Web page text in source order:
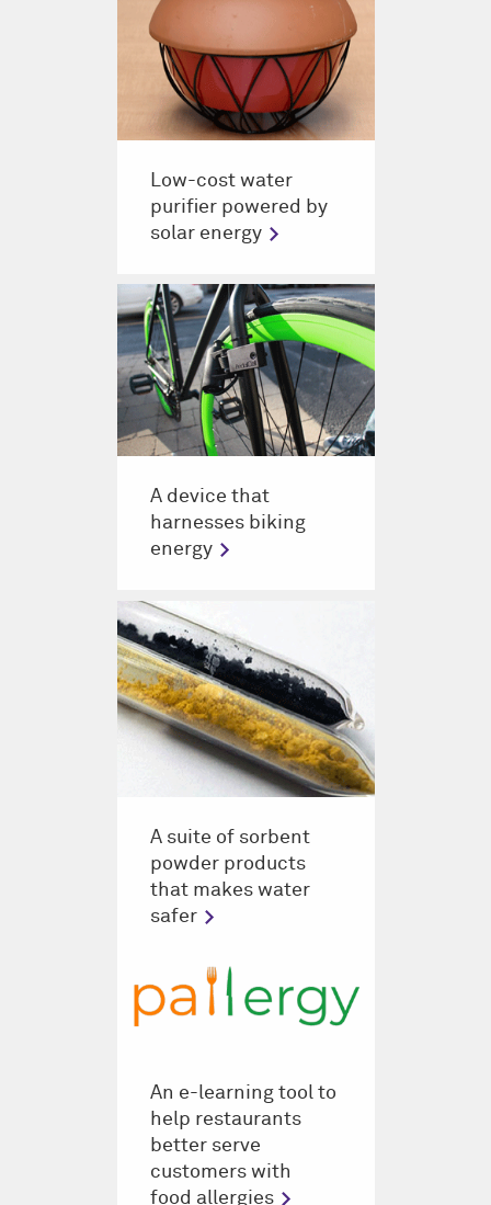
Low-cost water
purifier powered by
solar energy
A device that
harnesses biking
energy
A suite of sorbent
powder products
that makes water
safer
An e-learning tool to
help restaurants
better serve
customers with
food allergies